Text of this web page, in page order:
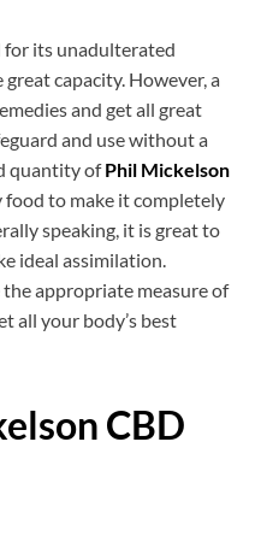
for its unadulterated
capacity. However, a
and get all great
and use without a
quantity ofPhil Mickelson
to make it completely
speaking, it is great to
ideal assimilation.
appropriate measure of
all your body’s best
CBD